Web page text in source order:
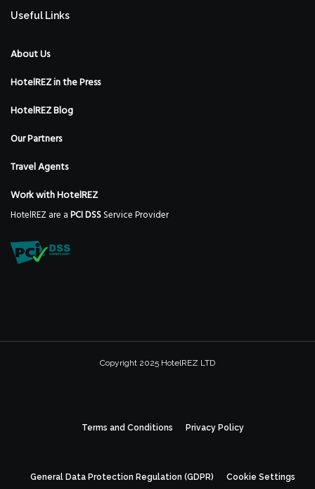
Useful Links
About Us
HotelREZ in the Press
HotelREZ Blog
Our Partners
Travel Agents
Work with HotelREZ
HotelREZ are aPCI DSSService Provider
Copyright 2025 HotelREZ LTD
Terms and Conditions Privacy Policy
General Data Protection Regulation (GDPR) Cookie Settings